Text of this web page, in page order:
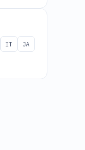
IT
JA